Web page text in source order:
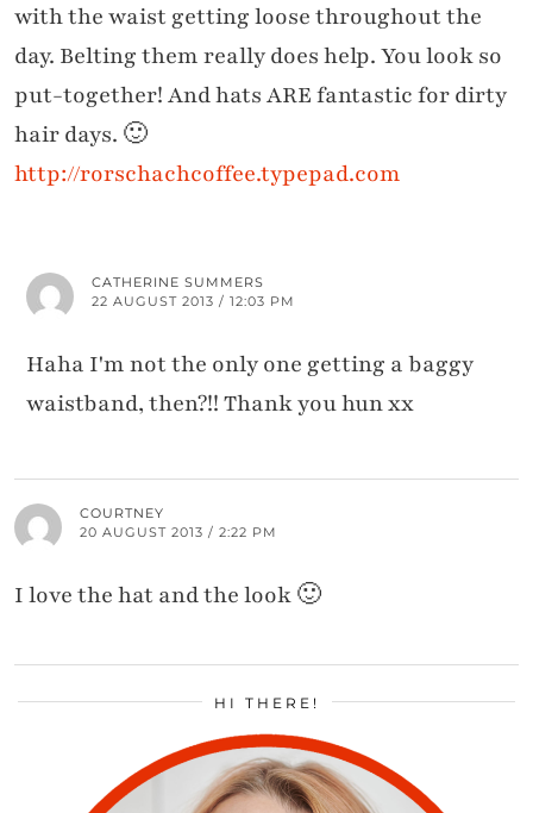
with the waist getting loose throughout the
day. Belting them really does help. You look so
put-together! And hats ARE fantastic for dirty
hair days. 🙂
http://rorschachcoffee.typepad.com
CATHERINE SUMMERS
22 AUGUST 2013 / 12:03 PM
Haha I'm not the only one getting a baggy
waistband, then?!! Thank you hun xx
COURTNEY
20 AUGUST 2013 / 2:22 PM
I love the hat and the look 🙂
HI THERE!